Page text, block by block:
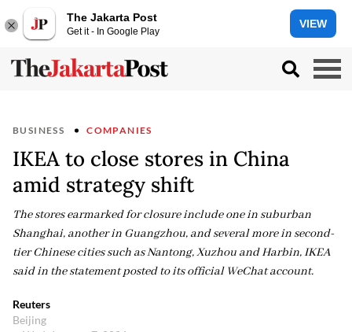
The Jakarta Post
Get it - In Google Play
VIEW
BUSINESS COMPANIES
IKEA to close stores in China
amid strategy shift
The stores earmarked for closure include one in suburban
Shanghai, another in Guangzhou, and several more in second-
tier Chinese cities such as Nantong, Xuzhou and Harbin, IKEA
said in the statement posted to its official WeChat account.
Reuters
Beijing